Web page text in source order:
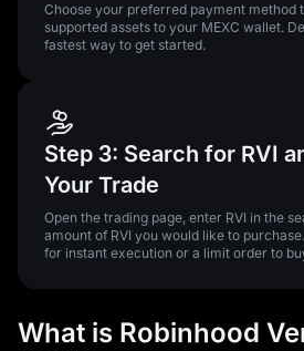
Choose your preferred payment method
supported assets to your MEXC wallet.
fastest way to get started.
Step 3: Search for RVI
Your Trade
Open the trading page, enter RVI in the
amount of RVI you would like to
for instant execution or a limit order to
What is Robinhood